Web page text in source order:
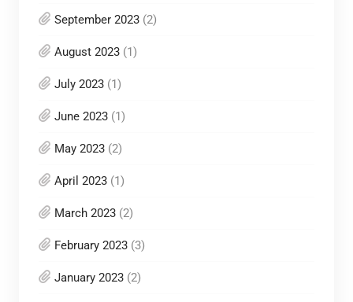
September 2023(2)
August 2023(1)
July 2023(1)
June 2023(1)
May 2023(2)
April 2023(1)
March 2023(2)
February 2023(3)
January 2023(2)